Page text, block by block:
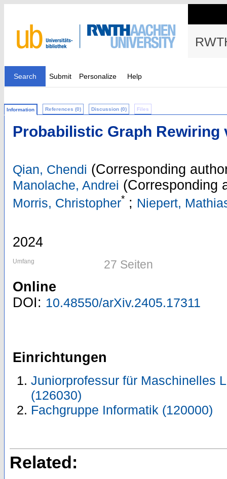
Search Submit Personalize Help
Information References (0) Discussion (0) Files
Probabilistic Graph Rewiring
Qian, Chendi (Corresponding
Manolache, Andrei (Corresponding
Morris, Christopher* ; Niepert,
2024
Umfang 27 Seiten
Online
DOI: 10.48550/arXiv.2405.17311
Einrichtungen
Juniorprofessur für Maschinelles
(126030)
Fachgruppe Informatik (120000)
Related: